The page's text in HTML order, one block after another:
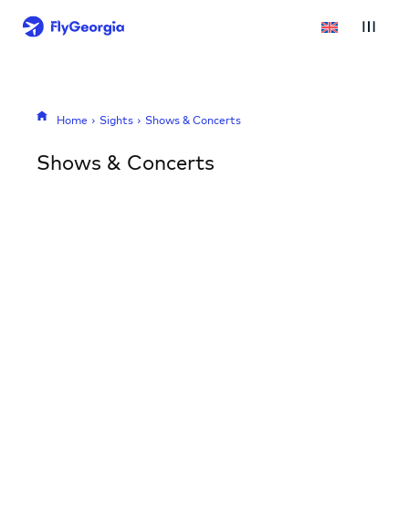
Home Sights Shows & Concerts
Shows & Concerts